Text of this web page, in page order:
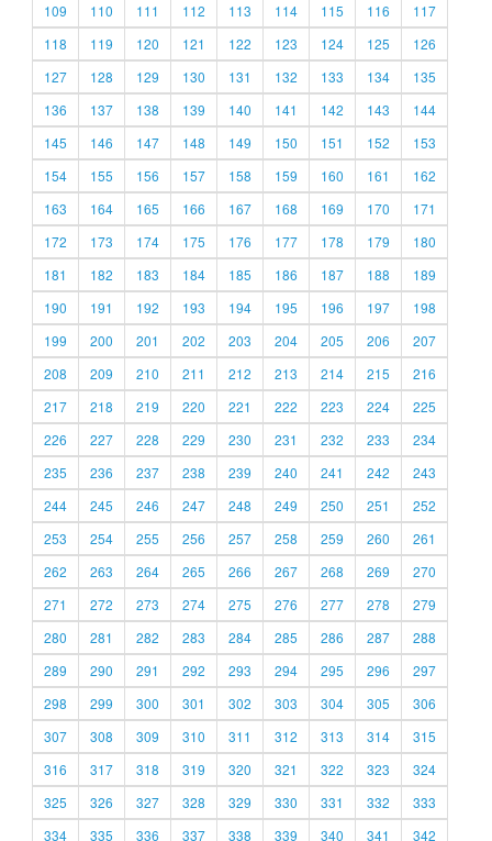
109
110 111 112 113 114 115 116
117
118
119 120 121 122 123 124 125
126
127
128 129 130 131 132 133 134
135
136
137 138 139 140 141 142 143
144
145
146 147 148 149 150 151 152
153
154
155 156 157 158 159 160 161
162
163
164 165 166 167 168 169 170
171
172
173 174 175 176 177 178 179
180
181
182 183 184 185 186 187 188
189
190
191 192 193 194 195 196 197
198
199
200 201 202 203 204 205 206
207
208
209 210 211 212 213 214 215
216
217
218 219 220 221 222 223 224
225
226
227 228 229 230 231 232 233
234
235
236 237 238 239 240 241 242
243
244
245 246 247 248 249 250 251
252
253
254 255 256 257 258 259 260
261
262
263 264 265 266 267 268 269
270
271
272 273 274 275 276 277 278
279
280
281 282 283 284 285 286 287
288
289
290 291 292 293 294 295 296
297
298
299 300 301 302 303 304 305
306
307
308 309 310 311 312 313 314
315
316
317 318 319 320 321 322 323
324
325
326 327 328 329 330 331 332
333
334
335 336 337 338 339 340 341 342